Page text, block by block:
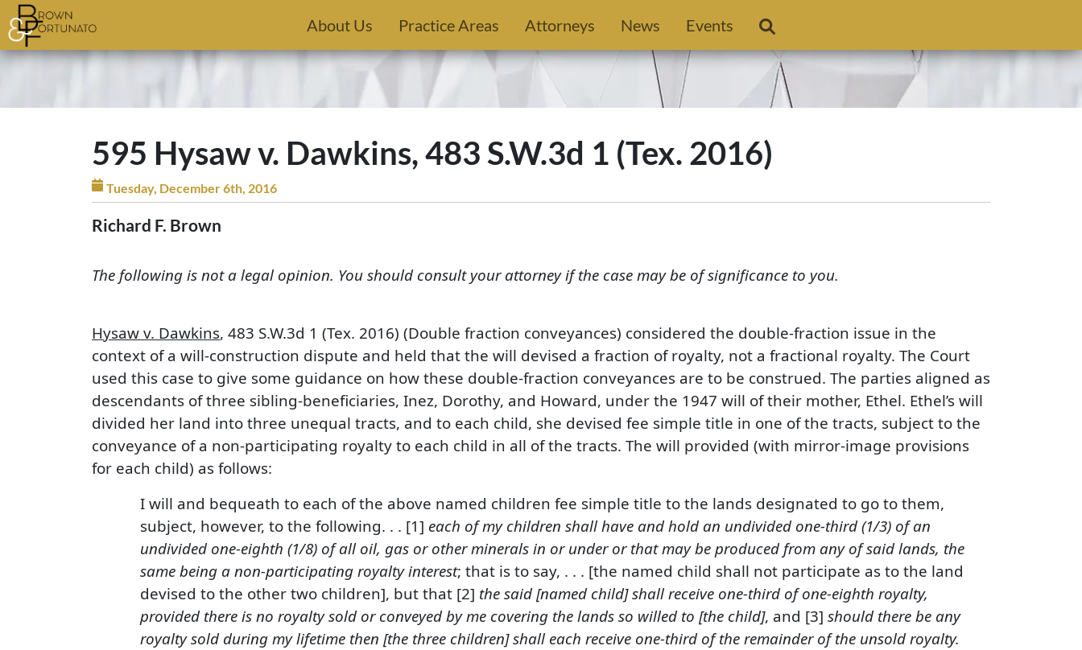
Skip to main content
About Us Practice Areas Attorneys News Events
595 Hysaw v. Dawkins, 483 S.W.3d 1 (Tex. 2016)
Tuesday, December 6th, 2016
Richard F. Brown
The following is not a legal opinion. You should consult your attorney if the case may be of significance to you.
Hysaw v. Dawkins, 483 S.W.3d 1 (Tex. 2016) (Double fraction conveyances) considered the double-fraction issue in the
context of a will-construction dispute and held that the will devised a fraction of royalty, not a fractional royalty. The Court
used this case to give some guidance on how these double-fraction conveyances are to be construed. The parties aligned as
descendants of three sibling-beneficiaries, Inez, Dorothy, and Howard, under the 1947 will of their mother, Ethel. Ethel’s will
divided her land into three unequal tracts, and to each child, she devised fee simple title in one of the tracts, subject to the
conveyance of a non-participating royalty to each child in all of the tracts. The will provided (with mirror-image provisions
for each child) as follows:
I will and bequeath to each of the above named children fee simple title to the lands designated to go to them,
subject, however, to the following. . . [1] each of my children shall have and hold an undivided one-third (1/3) of an
undivided one-eighth (1/8) of all oil, gas or other minerals in or under or that may be produced from any of said lands, the
same being a non-participating royalty interest; that is to say, . . . [the named child shall not participate as to the land
devised to the other two children], but that [2] the said [named child] shall receive one-third of one-eighth royalty,
provided there is no royalty sold or conveyed by me covering the lands so willed to [the child], and [3] should there be any
royalty sold during my lifetime then [the three children] shall each receive one-third of the remainder of the unsold royalty.